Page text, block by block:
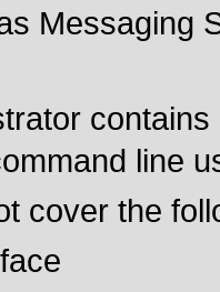
Messaging
line
cover the